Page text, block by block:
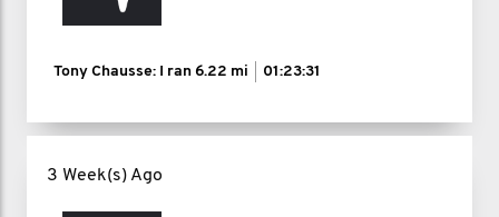
Tony Chausse: I ran 6.22 mi 01:23:31
3 Week(s) Ago